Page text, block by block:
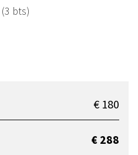
bts)
€ 180
€ 288